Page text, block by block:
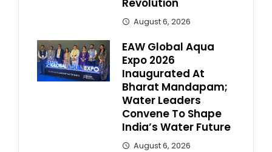
Revolution
August 6, 2026
EAW Global Aqua
Expo 2026
Inaugurated At
Bharat Mandapam;
Water Leaders
Convene To Shape
India’s Water Future
August 6, 2026